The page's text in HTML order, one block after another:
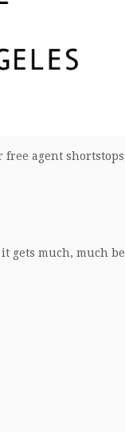
free agent
gets much, much